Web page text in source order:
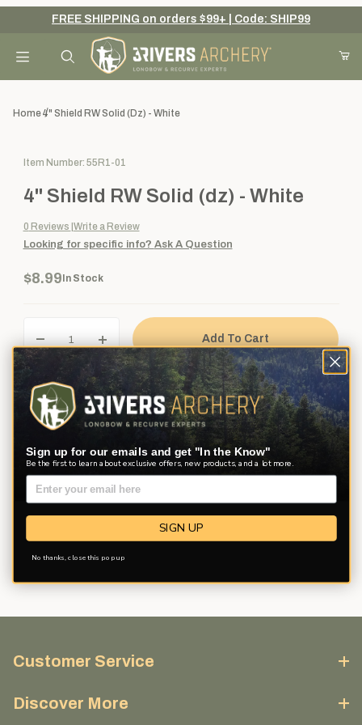
Your Cart (0)
Add items to get started
FREE SHIPPING on orders $99+ | Code: SHIP99
Home4" Shield RW Solid (dz) - White
Purchase 4" Shield RW Solid (dz) - White
Item Number: 55R1-01
4" Shield RW Solid (dz) - White
0 Reviews Write a Review
Looking for specific info? Ask A Question
$8.99 In Stock
Description Product Reviews Questions
Customer Service
Discover More
Sign up for our emails and get "In the Know"
Be the first to learn about exclusive offers, new products, and a lot more.
SIGN UP
No thanks, close this pop up